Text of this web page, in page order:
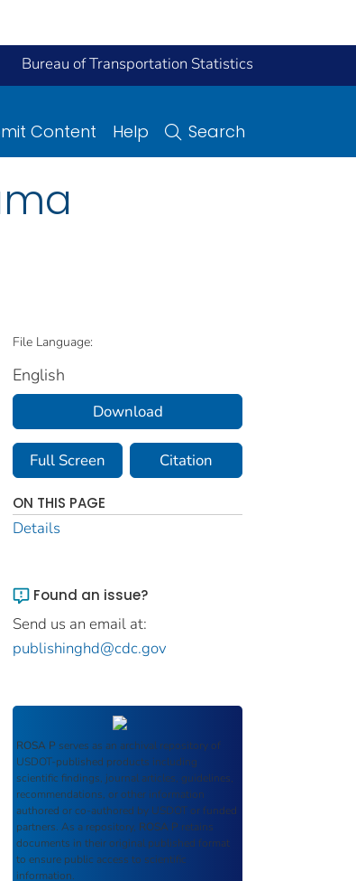
Bureau of Transportation Statistics
Content Help Search
File Language:
English
Download
Full Screen Citation
ON THIS PAGE
Details
Found an issue?
Send us an email at:
publishinghd@cdc.gov
ROSA P serves as an archival repository of
USDOT-published products including
scientific findings, journal articles, guidelines,
recommendations, or other information
authored or co-authored by USDOT or funded
partners. As a repository, ROSA P retains
documents in their original published format
to ensure public access to scientific
information.